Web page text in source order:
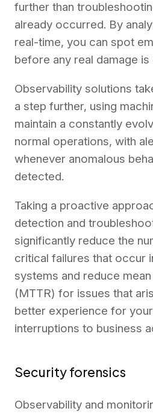
further than
already occurred. By
real-time, you can spot
before any real damage is
Observability solutions
a step further, using
maintain a constantly
normal operations, with
whenever anomalous
detected.
Taking a proactive
detection and
significantly reduce the
critical failures that occur
systems and reduce
(MTTR) for issues that
better experience for
interruptions to business
Security forensics
Observability and